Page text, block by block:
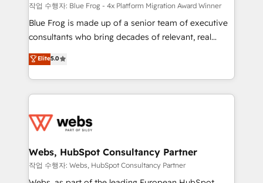
HubSpot pros 📊 Lead generation services using
HubSpot Why us? - SIX HubSpot Accreditations -
awarded by HubSpot after a rigorous process for
Migration, Custom Integration & Platform
Enablement -Onboarded over 500 businesses to
get more from your investment in HubSpot.
www.bbdboom.com
작업 수행자: Blue Frog - 4x Platform Migration Award Winner
Blue Frog is made up of a senior team of executive
consultants who bring decades of relevant, real
world experience to our client engagements. "Blue
Frog is a top, trusted partner in HubSpot's
ecosystem for a reason. Their team brings over a
decade of experience to the table, along with deep
for driving growth. They are committed to helping
their unique business needs. We are thrilled to have
Blue Frog in the HubSpot ecosystem leading the
way for customers!" - Yamini Rangan, CEO of
Elite5.0
Webs, HubSpot Consultancy Partner
작업 수행자: Webs, HubSpot Consultancy Partner